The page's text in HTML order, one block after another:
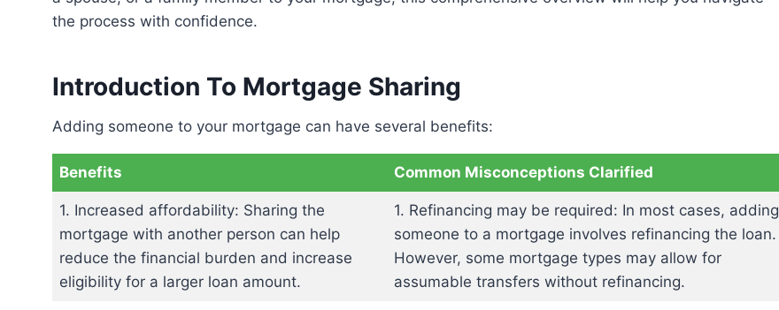
the process with confidence.
Introduction To Mortgage Sharing
Adding someone to your mortgage can have several benefits:
Benefits Common Misconceptions Clarified
1. Increased affordability: Sharing the
mortgage with another person can help
reduce the financial burden and increase
eligibility for a larger loan amount.
1. Refinancing may be required: In most cases, adding
someone to a mortgage involves refinancing the loan.
However, some mortgage types may allow for
assumable transfers without refinancing.